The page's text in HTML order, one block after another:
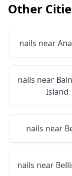
Other
nails near
nails near
Island
nails near
nails near